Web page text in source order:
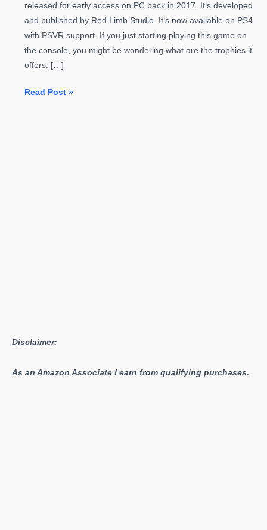
released for early access on PC back in 2017. It’s developed
and published by Red Limb Studio. It’s now available on PS4
with PSVR support. If you just starting playing this game on
the console, you might be wondering what are the trophies it
offers. […]
Rise
Read Post »
Disclaimer:
As an Amazon Associate I earn from qualifying purchases.